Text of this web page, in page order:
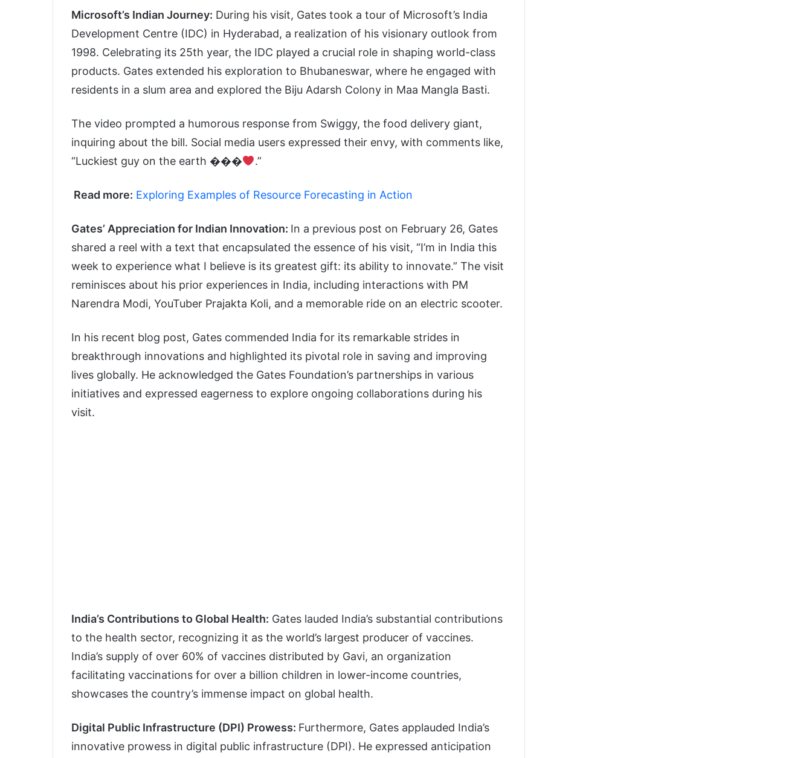
Microsoft’s Indian Journey: During his visit, Gates took a tour of Microsoft’s India
Development Centre (IDC) in Hyderabad, a realization of his visionary outlook from
1998. Celebrating its 25th year, the IDC played a crucial role in shaping world-class
products. Gates extended his exploration to Bhubaneswar, where he engaged with
residents in a slum area and explored the Biju Adarsh Colony in Maa Mangla Basti.
The video prompted a humorous response from Swiggy, the food delivery giant,
inquiring about the bill. Social media users expressed their envy, with comments like,
“Luckiest guy on the earth ��� .”
Read more: Exploring Examples of Resource Forecasting in Action
Gates’ Appreciation for Indian Innovation: In a previous post on February 26, Gates
shared a reel with a text that encapsulated the essence of his visit, “I’m in India this
week to experience what I believe is its greatest gift: its ability to innovate.” The visit
reminisces about his prior experiences in India, including interactions with PM
Narendra Modi, YouTuber Prajakta Koli, and a memorable ride on an electric scooter.
In his recent blog post, Gates commended India for its remarkable strides in
breakthrough innovations and highlighted its pivotal role in saving and improving
lives globally. He acknowledged the Gates Foundation’s partnerships in various
initiatives and expressed eagerness to explore ongoing collaborations during his
visit.
India’s Contributions to Global Health: Gates lauded India’s substantial contributions
to the health sector, recognizing it as the world’s largest producer of vaccines.
India’s supply of over 60% of vaccines distributed by Gavi, an organization
facilitating vaccinations for over a billion children in lower-income countries,
showcases the country’s immense impact on global health.
Digital Public Infrastructure (DPI) Prowess: Furthermore, Gates applauded India’s
innovative prowess in digital public infrastructure (DPI). He expressed anticipation